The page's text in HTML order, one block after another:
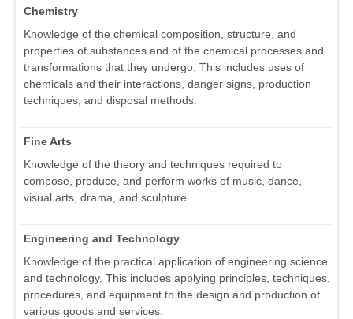
Chemistry
Knowledge of the chemical composition, structure, and
properties of substances and of the chemical processes and
transformations that they undergo. This includes uses of
chemicals and their interactions, danger signs, production
techniques, and disposal methods.
Fine Arts
Knowledge of the theory and techniques required to
compose, produce, and perform works of music, dance,
visual arts, drama, and sculpture.
Engineering and Technology
Knowledge of the practical application of engineering science
and technology. This includes applying principles, techniques,
procedures, and equipment to the design and production of
various goods and services.